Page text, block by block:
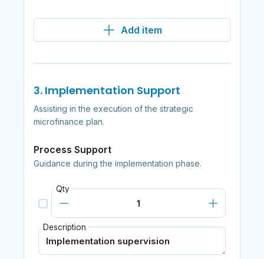
Add item
3. Implementation Support
Assisting in the execution of the strategic
microfinance plan.
Process Support
Guidance during the implementation phase.
Qty
Description